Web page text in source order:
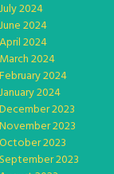
July 2024
June 2024
April 2024
March 2024
February 2024
January 2024
December 2023
November 2023
October 2023
September 2023